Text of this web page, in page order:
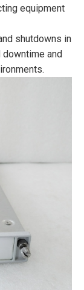
equipment
shutdowns in
and